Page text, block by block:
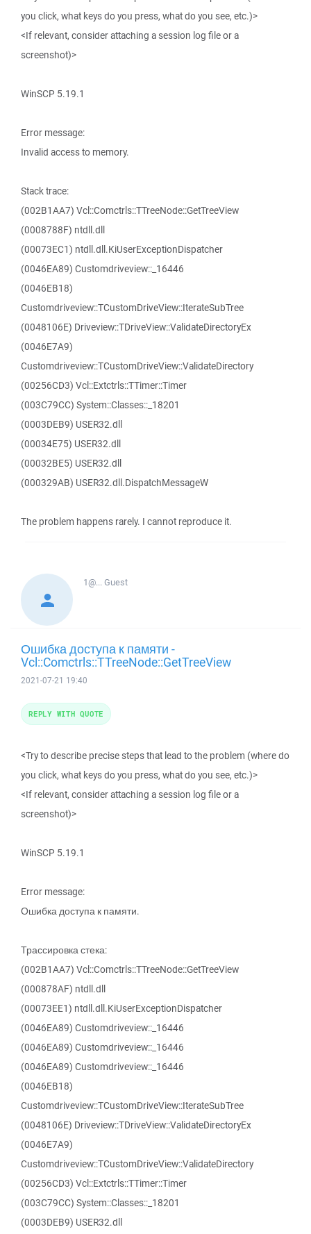
you click, what keys do you press, what do you see, etc.)>
<If relevant, consider attaching a session log file or a
screenshot)>
WinSCP 5.19.1
Error message:
Invalid access to memory.
Stack trace:
(002B1AA7) Vcl::Comctrls::TTreeNode::GetTreeView
(0008788F) ntdll.dll
(00073EC1) ntdll.dll.KiUserExceptionDispatcher
(0046EA89) Customdriveview::_16446
(0046EB18)
Customdriveview::TCustomDriveView::IterateSubTree
(0048106E) Driveview::TDriveView::ValidateDirectoryEx
(0046E7A9)
Customdriveview::TCustomDriveView::ValidateDirectory
(00256CD3) Vcl::Extctrls::TTimer::Timer
(003C79CC) System::Classes::_18201
(0003DEB9) USER32.dll
(00034E75) USER32.dll
(00032BE5) USER32.dll
(000329AB) USER32.dll.DispatchMessageW
The problem happens rarely. I cannot reproduce it.
1@...Guest
Ошибка доступа к памяти -
Vcl::Comctrls::TTreeNode::GetTreeView
2021-07-21 19:40
<Try to describe precise steps that lead to the problem (where do
you click, what keys do you press, what do you see, etc.)>
<If relevant, consider attaching a session log file or a
screenshot)>
WinSCP 5.19.1
Error message:
Ошибка доступа к памяти.
Трассировка стека:
(002B1AA7) Vcl::Comctrls::TTreeNode::GetTreeView
(000878AF) ntdll.dll
(00073EE1) ntdll.dll.KiUserExceptionDispatcher
(0046EA89) Customdriveview::_16446
(0046EA89) Customdriveview::_16446
(0046EA89) Customdriveview::_16446
(0046EB18)
Customdriveview::TCustomDriveView::IterateSubTree
(0048106E) Driveview::TDriveView::ValidateDirectoryEx
(0046E7A9)
Customdriveview::TCustomDriveView::ValidateDirectory
(00256CD3) Vcl::Extctrls::TTimer::Timer
(003C79CC) System::Classes::_18201
(0003DEB9) USER32.dll
REPLY WITH QUOTE